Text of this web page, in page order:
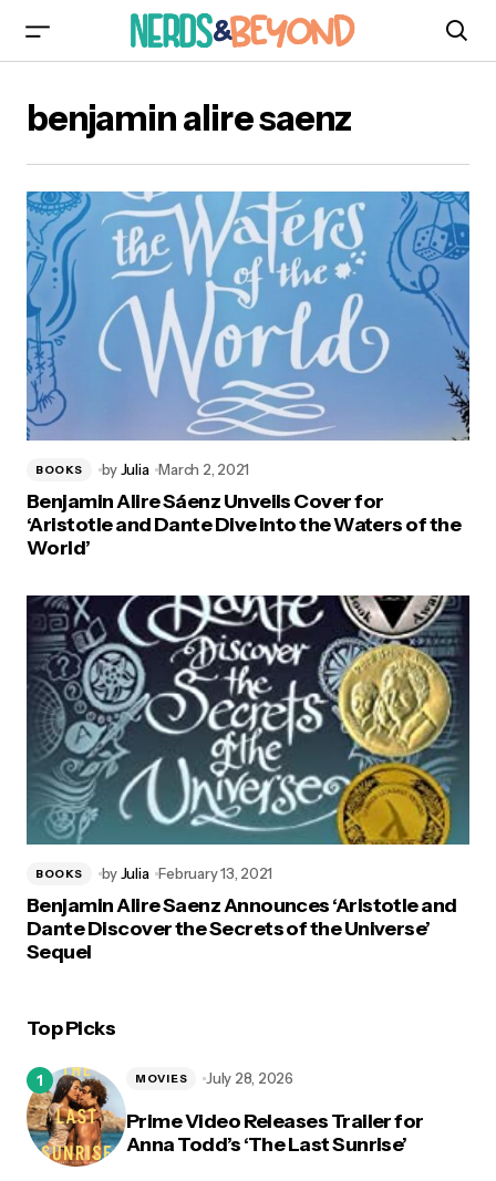
benjamin alire saenz
BOOKS byJulia March 2, 2021
Benjamin Alire Sáenz Unveils Cover for
‘Aristotle and Dante Dive into the Waters of the
World’
BOOKS byJulia February 13, 2021
Benjamin Alire Saenz Announces ‘Aristotle and
Dante Discover the Secrets of the Universe’
Sequel
Top Picks
Prime Video Releases Trailer for
Anna Todd’s ‘The Last Sunrise’
MOVIES July 28, 2026